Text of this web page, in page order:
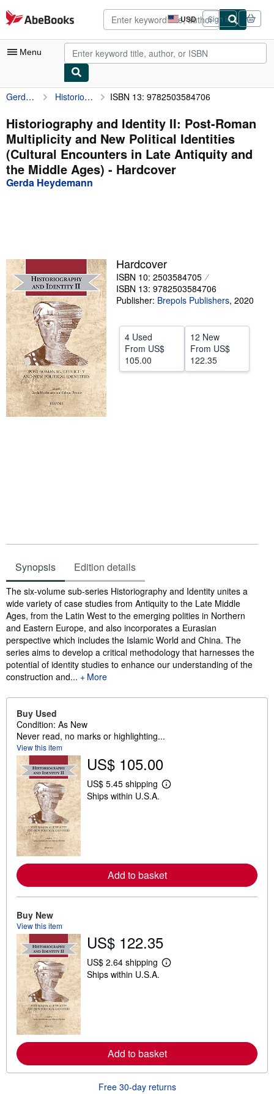
Skip to main content
AbeBooks.com USD
Site
shopping
preferences
Sign in
Menu
My Account
My Purchases
Advanced Search
Browse Collections
Rare Books
Start Selling
Help
Gerda Heydemann Historiography and Identity II: Post-Roman Multiplicity and New Political Identities (Cultural Encounters in Late Antiquity and the Middle Ages) ISBN 13: 9782503584706
Historiography and Identity II: Post-Roman
Multiplicity and New Political Identities
(Cultural Encounters in Late Antiquity and
the Middle Ages) - Hardcover
Gerda Heydemann
Hardcover
ISBN 10: 2503584705
ISBN 13: 9782503584706
Publisher: Brepols Publishers, 2020
4 Used
From US$
105.00
12 New
From US$
122.35
Synopsis Edition details
Synopsis
The six-volume sub-series Historiography and Identity unites a
wide variety of case studies from Antiquity to the Late Middle
Ages, from the Latin West to the emerging polities in Northern
and Eastern Europe, and also incorporates a Eurasian
perspective which includes the Islamic World and China. The
series aims to develop a critical methodology that harnesses the
potential of identity studies to enhance our understanding of the
construction and...
More
Buy Used
Condition: As New
Never read, no marks or highlighting...
View this item
US$ 105.00
US$ 5.45 shipping
L
a
b
o
u
i
Ships within U.S.A.
Add to basket
Buy New
View this item
US$ 122.35
US$ 2.64 shipping
L
a
b
o
u
t
Ships within U.S.A.
Add to basket
Free 30-day returns